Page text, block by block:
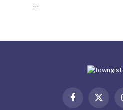
…
Facebook
X